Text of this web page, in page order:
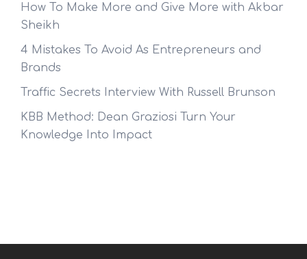
How To Make More and Give More with Akbar
Sheikh
4 Mistakes To Avoid As Entrepreneurs and
Brands
Traffic Secrets Interview With Russell Brunson
KBB Method: Dean Graziosi Turn Your
Knowledge Into Impact